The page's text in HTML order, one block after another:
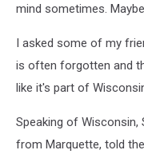
mind sometimes.
I asked some of my
is often forgotten and
like it's part of
Speaking of Wisconsin,
from Marquette, told the